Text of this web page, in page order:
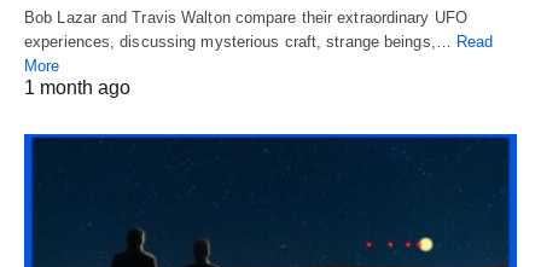
Bob Lazar and Travis Walton compare their extraordinary UFO
experiences, discussing mysterious craft, strange beings,… Read
More
1 month ago